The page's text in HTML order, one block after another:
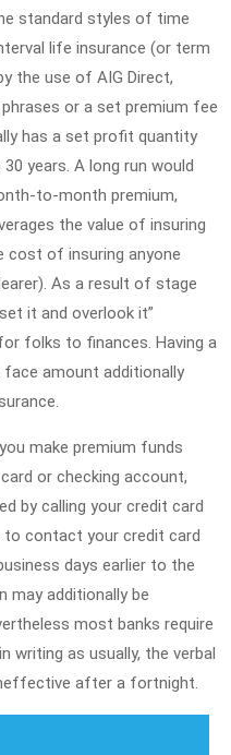
standard styles of time
life insurance (or term
the use of AIG Direct,
or a set premium fee
has a set profit quantity
years. A long run would
to-month premium,
the value of insuring
cost of insuring anyone
As a result of stage
it and overlook it”
folks to finances. Having a
amount additionally
make premium funds
or checking account,
by calling your credit card
to contact your credit card
days earlier to the
may additionally be
most banks require
writing as usually, the verbal
after a fortnight.